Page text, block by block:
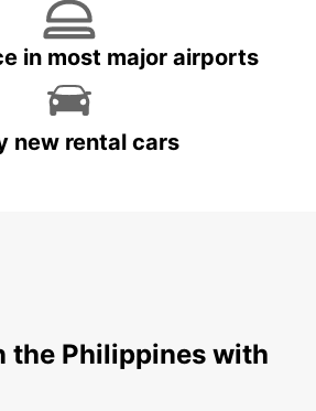
in most major airports
new rental cars
the Philippines with